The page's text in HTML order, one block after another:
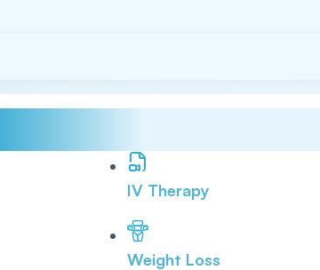
IV Therapy
Weight Loss